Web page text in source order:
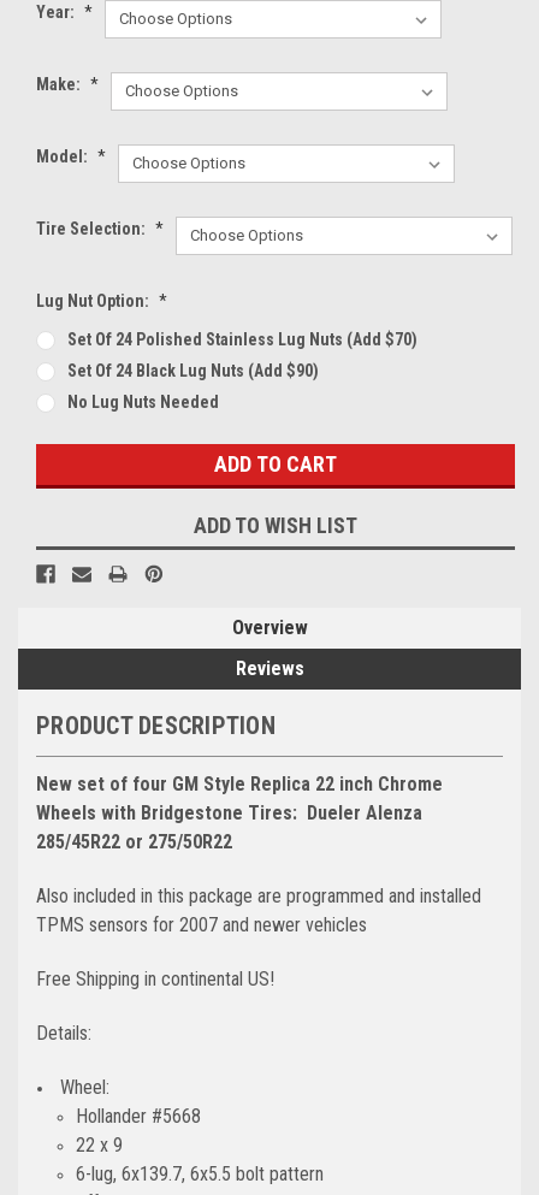
Year: *
Make: *
Model: *
Tire Selection: *
Lug Nut Option: *
Set Of 24 Polished Stainless Lug Nuts (Add $70)
Set Of 24 Black Lug Nuts (Add $90)
No Lug Nuts Needed
Stock:
ADD TO WISH LIST
Overview
Reviews
PRODUCT DESCRIPTION
New set of four GM Style Replica 22 inch Chrome
Wheels with Bridgestone Tires: Dueler Alenza
285/45R22 or 275/50R22
Also included in this package are programmed and installed
TPMS sensors for 2007 and newer vehicles
Free Shipping in continental US!
Details:
Wheel:
Hollander #5668
22 x 9
6-lug, 6x139.7, 6x5.5 bolt pattern